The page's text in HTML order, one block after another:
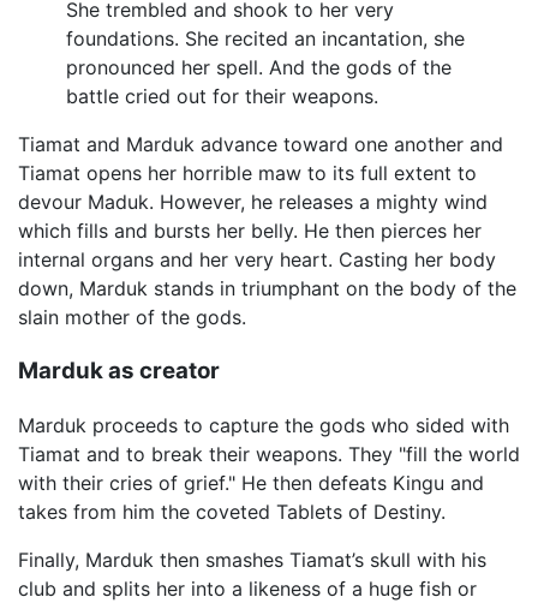
She trembled and shook to her very
foundations. She recited an incantation, she
pronounced her spell. And the gods of the
battle cried out for their weapons.
Tiamat and Marduk advance toward one another and
Tiamat opens her horrible maw to its full extent to
devour Maduk. However, he releases a mighty wind
which fills and bursts her belly. He then pierces her
internal organs and her very heart. Casting her body
down, Marduk stands in triumphant on the body of the
slain mother of the gods.
Marduk as creator
Marduk proceeds to capture the gods who sided with
Tiamat and to break their weapons. They "fill the world
with their cries of grief." He then defeats Kingu and
takes from him the coveted Tablets of Destiny.
Finally, Marduk then smashes Tiamat’s skull with his
club and splits her into a likeness of a huge fish or